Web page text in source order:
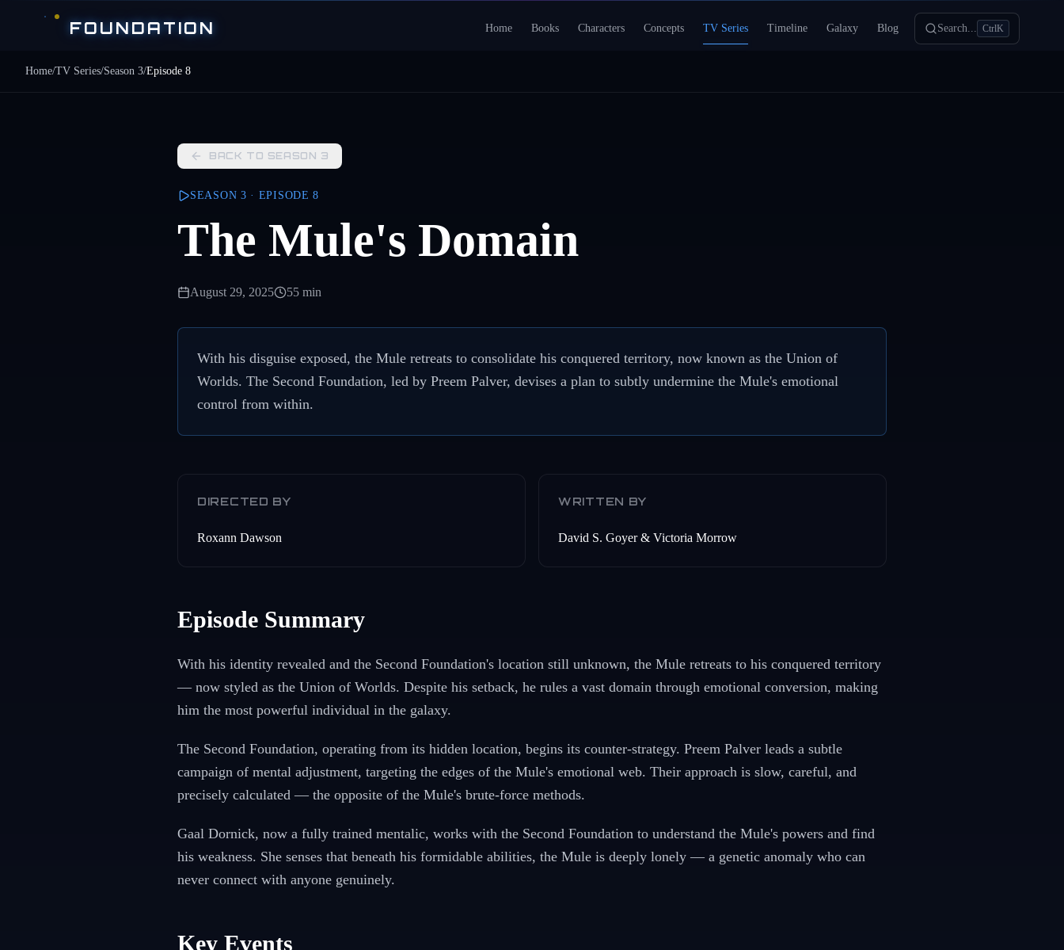
FOUNDATION Home Books Characters Concepts TV Series Timeline Galaxy Blog Search... CtrlK
Home/TV Series/Season 3/Episode 8
BACK TO SEASON 3
SEASON 3 · EPISODE8
The Mule's Domain
August 29, 2025 55 min
With his disguise exposed, the Mule retreats to consolidate his conquered territory, now known as the Union of
Worlds. The Second Foundation, led by Preem Palver, devises a plan to subtly undermine the Mule's emotional
control from within.
DIRECTED BY
Roxann Dawson
WRITTEN BY
David S. Goyer & Victoria Morrow
Episode Summary
With his identity revealed and the Second Foundation's location still unknown, the Mule retreats to his conquered territory
— now styled as the Union of Worlds. Despite his setback, he rules a vast domain through emotional conversion, making
him the most powerful individual in the galaxy.
The Second Foundation, operating from its hidden location, begins its counter-strategy. Preem Palver leads a subtle
campaign of mental adjustment, targeting the edges of the Mule's emotional web. Their approach is slow, careful, and
precisely calculated — the opposite of the Mule's brute-force methods.
Gaal Dornick, now a fully trained mentalic, works with the Second Foundation to understand the Mule's powers and find
his weakness. She senses that beneath his formidable abilities, the Mule is deeply lonely — a genetic anomaly who can
never connect with anyone genuinely.
Key Events